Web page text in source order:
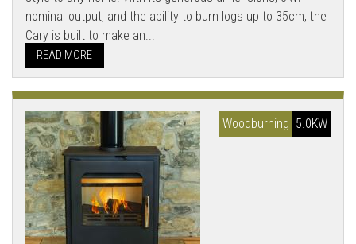
nominal output, and the ability to burn logs up to 35cm, the
Cary is built to make an...
READ MORE
5.0KW
Woodburning